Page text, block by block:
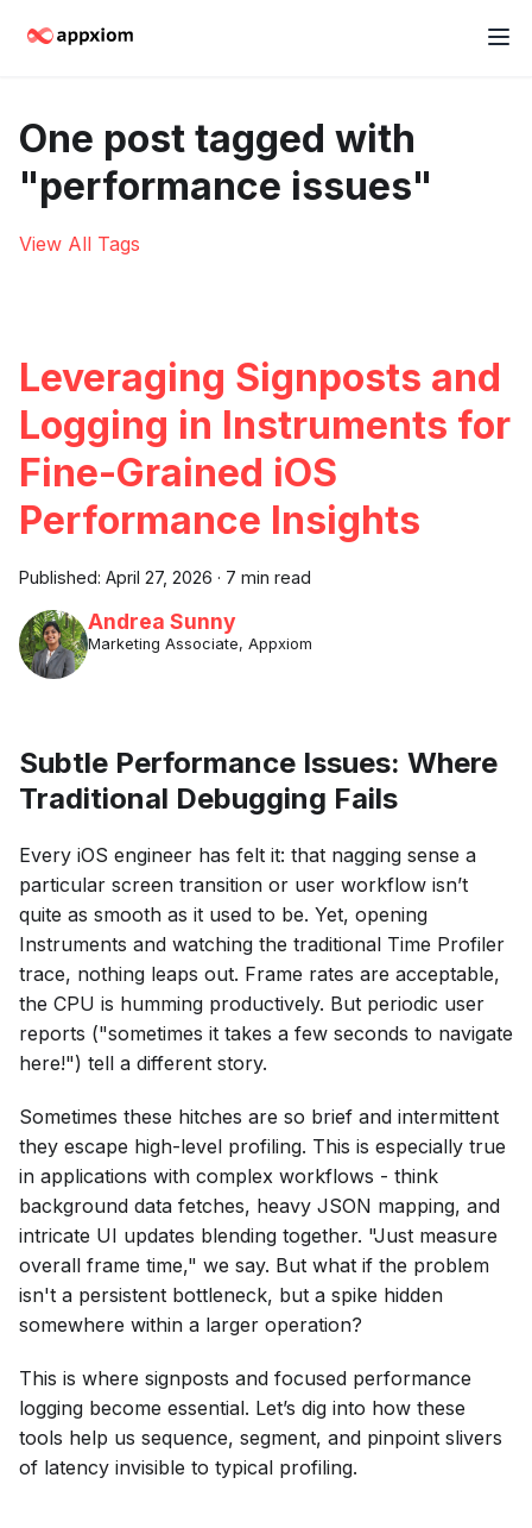
One post tagged with
"performance issues"
View All Tags
Leveraging Signposts and
Logging in Instruments for
Fine-Grained iOS
Performance Insights
Published: April 27, 2026 · 7 min read
Andrea Sunny
Marketing Associate, Appxiom
Subtle Performance Issues: Where
Traditional Debugging Fails
Every iOS engineer has felt it: that nagging sense a
particular screen transition or user workflow isn’t
quite as smooth as it used to be. Yet, opening
Instruments and watching the traditional Time Profiler
trace, nothing leaps out. Frame rates are acceptable,
the CPU is humming productively. But periodic user
reports ("sometimes it takes a few seconds to navigate
here!") tell a different story.
Sometimes these hitches are so brief and intermittent
they escape high-level profiling. This is especially true
in applications with complex workflows - think
background data fetches, heavy JSON mapping, and
intricate UI updates blending together. "Just measure
overall frame time," we say. But what if the problem
isn't a persistent bottleneck, but a spike hidden
somewhere within a larger operation?
This is where signposts and focused performance
logging become essential. Let’s dig into how these
tools help us sequence, segment, and pinpoint slivers
of latency invisible to typical profiling.